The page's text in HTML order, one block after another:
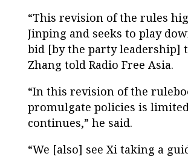
“This revision of the rules
Jinping and seeks to play
bid [by the party leadership]
Zhang told Radio Free Asia.
“In this revision of the
promulgate policies is
continues,” he said.
“We [also] see Xi taking a